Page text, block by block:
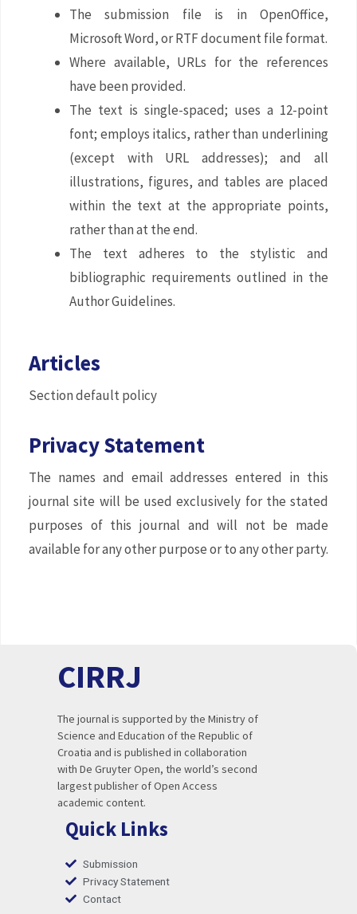
The submission file is in OpenOffice,
Microsoft Word, or RTF document file format.
Where available, URLs for the references
have been provided.
The text is single-spaced; uses a 12-point
font; employs italics, rather than underlining
(except with URL addresses); and all
illustrations, figures, and tables are placed
within the text at the appropriate points,
rather than at the end.
The text adheres to the stylistic and
bibliographic requirements outlined in the
Author Guidelines.
Articles
Section default policy
Privacy Statement
The names and email addresses entered in this
journal site will be used exclusively for the stated
purposes of this journal and will not be made
available for any other purpose or to any other party.
CIRRJ
The journal is supported by the Ministry of
Science and Education of the Republic of
Croatia and is published in collaboration
with De Gruyter Open, the world’s second
largest publisher of Open Access
academic content.
Quick Links
Submission
Privacy Statement
Contact